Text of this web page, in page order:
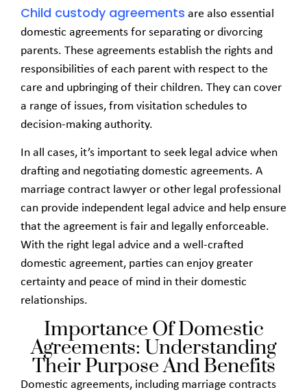
Importance Of Domestic
Agreements: Understanding
Their Purpose And Benefits
Child custody agreements are also essential
domestic agreements for separating or divorcing
parents. These agreements establish the rights and
responsibilities of each parent with respect to the
care and upbringing of their children. They can cover
a range of issues, from visitation schedules to
decision-making authority.
In all cases, it’s important to seek legal advice when
drafting and negotiating domestic agreements. A
marriage contract lawyer or other legal professional
can provide independent legal advice and help ensure
that the agreement is fair and legally enforceable.
With the right legal advice and a well-crafted
domestic agreement, parties can enjoy greater
certainty and peace of mind in their domestic
relationships.
Domestic agreements, including marriage contracts